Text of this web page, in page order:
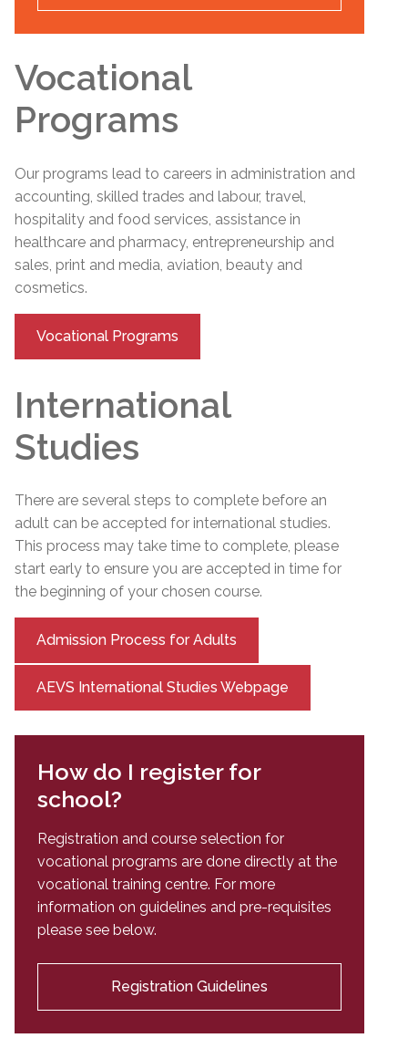
Vocational
Programs
Our programs lead to careers in administration and
accounting, skilled trades and labour, travel,
hospitality and food services, assistance in
healthcare and pharmacy, entrepreneurship and
sales, print and media, aviation, beauty and
cosmetics.
Vocational Programs
International
Studies
There are several steps to complete before an
adult can be accepted for international studies.
This process may take time to complete, please
start early to ensure you are accepted in time for
the beginning of your chosen course.
Admission Process for Adults
AEVS International Studies Webpage
How do I register for
school?
Registration and course selection for
vocational programs are done directly at the
vocational training centre. For more
information on guidelines and pre-requisites
please see below.
Registration Guidelines